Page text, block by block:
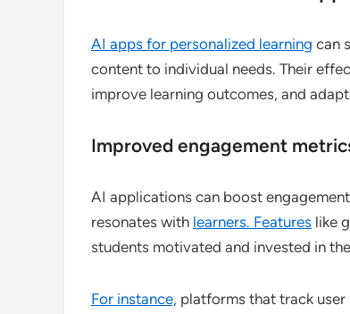
AI apps for personalized learning can
content to individual needs. Their
improve learning outcomes, and
Improved engagement
AI applications can boost
resonates with learners. Features like
students motivated and invested in
For instance, platforms that track